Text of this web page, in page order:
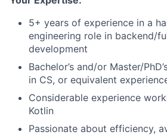
5+ years of experience in a
engineering role in backend/
development
Bachelor’s and/or Master/
in CS, or equivalent
Considerable experience
Kotlin
Passionate about efficiency,